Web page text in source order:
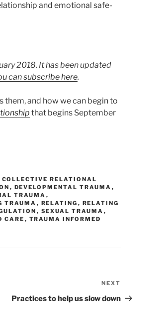
and emotional safe-
2018. It has been updated
can subscribe here.
and how we can begin to
that begins September
COLLECTIVE RELATIONAL
, DEVELOPMENTAL TRAUMA ,
TRAUMA ,
TRAUMA , RELATING , RELATING
, SEXUAL TRAUMA ,
CARE , TRAUMA INFORMED
Post
NEXT
Practices to help us slow down